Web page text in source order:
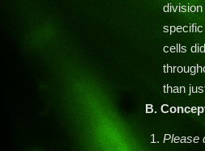
cells
than
B.
Please